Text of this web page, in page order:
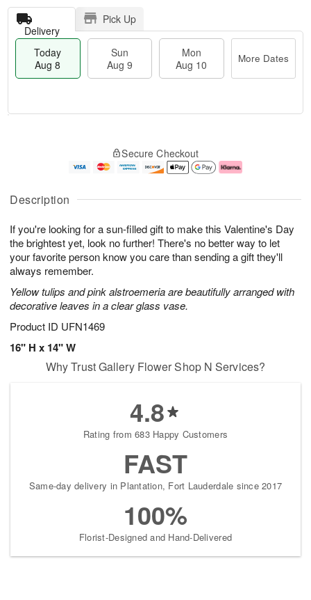
Description
If you're looking for a sun-filled gift to make this Valentine's Day
the brightest yet, look no further! There's no better way to let
your favorite person know you care than sending a gift they'll
always remember.
Yellow tulips and pink alstroemeria are beautifully arranged with
decorative leaves in a clear glass vase.
Product ID UFN1469
16" H x 14" W
Delivery
Pick Up
Today
Aug 8
Sun
Aug 9
Mon
Aug 10
More Dates
A
u
8
g
g
e
t
s
Secure Checkout
Why Trust Gallery Flower Shop N Services?
4.8
Rating from 683 Happy Customers
FAST
Same-day delivery in Plantation, Fort Lauderdale since 2017
100%
Florist-Designed and Hand-Delivered